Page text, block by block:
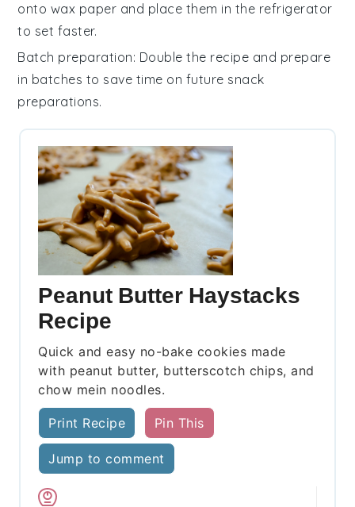
onto wax paper and place them in the refrigerator
to set faster.
Batch preparation: Double the recipe and prepare
in batches to save time on future snack
preparations.
Peanut Butter Haystacks
Recipe
Quick and easy no-bake cookies made
with peanut butter, butterscotch chips, and
chow mein noodles.
Print Recipe Pin This
Jump to comment